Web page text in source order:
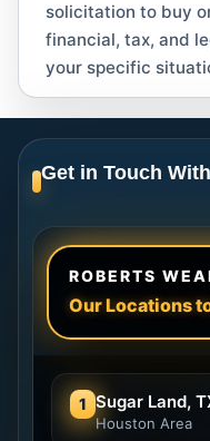
solicitation to buy
financial, tax, and
your specific
Get in Touch
ROBERTS
Our Locations
1 Sugar Land,
Houston Area